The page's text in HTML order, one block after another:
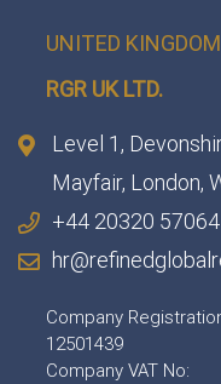
UNITED KINGDOM
RGR UK LTD.
Level 1,
Mayfair, London,
+44 20320 57064
Company
12501439
Company VAT No: